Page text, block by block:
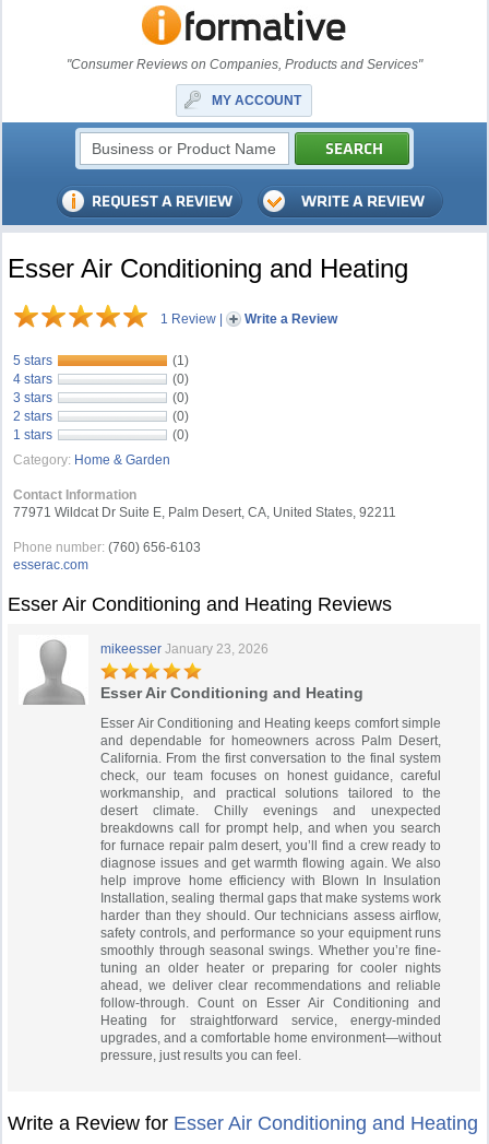
"Consumer Reviews on Companies, Products and Services"
MY ACCOUNT
Esser Air Conditioning and Heating
1 Review | Write a Review
5 stars
(1)
4 stars
(0)
3 stars
(0)
2 stars
(0)
1 stars
(0)
Category: Home & Garden
Contact Information
77971 Wildcat Dr Suite E, Palm Desert, CA, United States, 92211
Phone number: (760) 656-6103
esserac.com
Esser Air Conditioning and Heating Reviews
mikeesser January 23, 2026
Esser Air Conditioning and Heating
Esser Air Conditioning and Heating keeps comfort simple
and dependable for homeowners across Palm Desert,
California. From the first conversation to the final system
check, our team focuses on honest guidance, careful
workmanship, and practical solutions tailored to the
desert climate. Chilly evenings and unexpected
breakdowns call for prompt help, and when you search
for furnace repair palm desert, you’ll find a crew ready to
diagnose issues and get warmth flowing again. We also
help improve home efficiency with Blown In Insulation
Installation, sealing thermal gaps that make systems work
harder than they should. Our technicians assess airflow,
safety controls, and performance so your equipment runs
smoothly through seasonal swings. Whether you’re fine-
tuning an older heater or preparing for cooler nights
ahead, we deliver clear recommendations and reliable
follow-through. Count on Esser Air Conditioning and
Heating for straightforward service, energy‑minded
upgrades, and a comfortable home environment—without
pressure, just results you can feel.
Write a Review for Esser Air Conditioning and Heating